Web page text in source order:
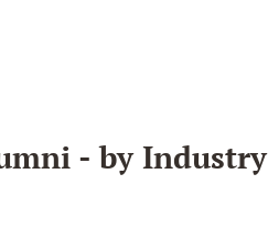
- by Industry